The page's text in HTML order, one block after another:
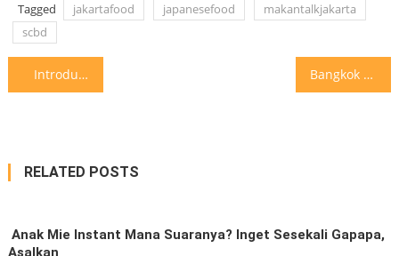
Tagged jakartafood japanesefood
makantalkjakarta
scbd
Post
Introduction to craft beer @ingloriousbasterdstaproom #makantalkjakarta a rather hidden Bangkok has some of the best italian food.. we love
RELATED POSTS
⁣ Anak Mie Instant Mana Suaranya?⁣ Inget Sesekali Gapapa,
Asalkan